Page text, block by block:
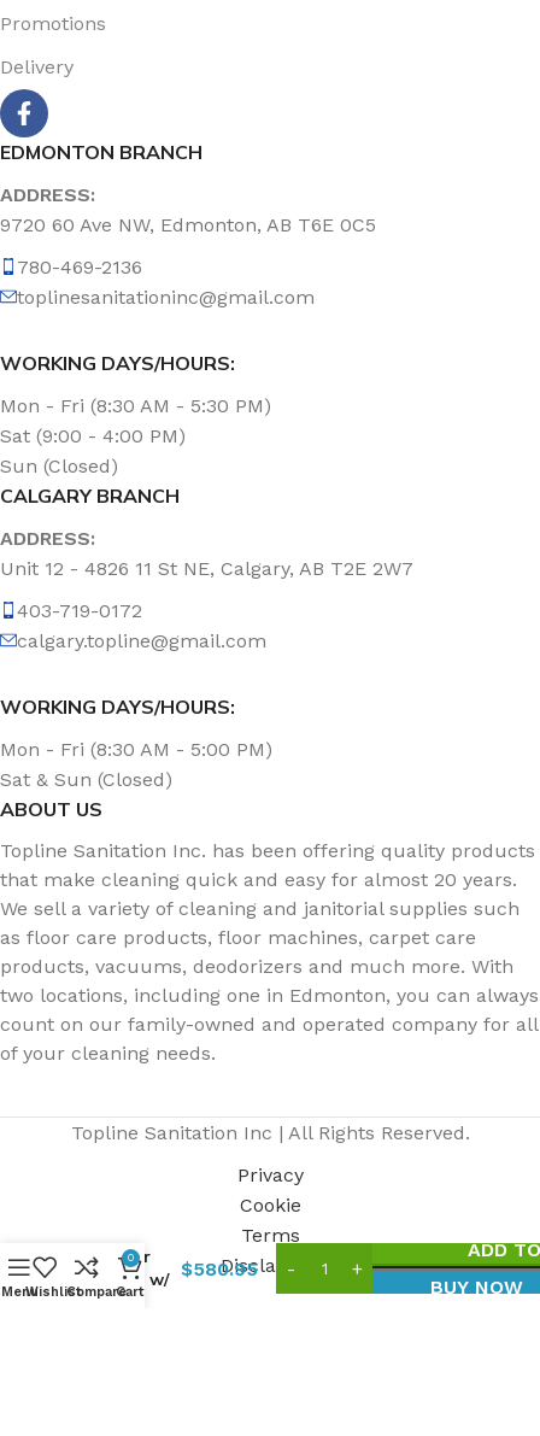
Promotions
Delivery
EDMONTON BRANCH
ADDRESS:
9720 60 Ave NW, Edmonton, AB T6E 0C5
780-469-2136
toplinesanitationinc@gmail.com
WORKING DAYS/HOURS:
Mon - Fri (8:30 AM - 5:30 PM)
Sat (9:00 - 4:00 PM)
Sun (Closed)
CALGARY BRANCH
ADDRESS:
Unit 12 - 4826 11 St NE, Calgary, AB T2E 2W7
403-719-0172
calgary.topline@gmail.com
WORKING DAYS/HOURS:
Mon - Fri (8:30 AM - 5:00 PM)
Sat & Sun (Closed)
ABOUT US
Topline Sanitation Inc. has been offering quality products
that make cleaning quick and easy for almost 20 years.
We sell a variety of cleaning and janitorial supplies such
as floor care products, floor machines, carpet care
products, vacuums, deodorizers and much more. With
two locations, including one in Edmonton, you can always
count on our family-owned and operated company for all
of your cleaning needs.
Topline Sanitation Inc | All Rights Reserved.
Privacy
Cookie
Terms
Disclaimer
Canister
Vacuum w/
Accessories,
$580.95
ADD
BUY NOW
MenuWishlistCompare
0
Cart